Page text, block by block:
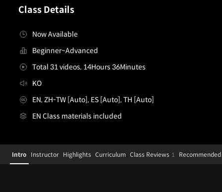
Class Details
Now Available
Beginner~Advanced
Total 31 videos, 14Hours 36Minutes
KO
EN, ZH-TW [Auto], ES [Auto], TH [Auto]
EN Class materials included
[Course]animator,bskim_KR Details
Configuration Information Shortcuts
Intro Instructor Highlights Curriculum Class Reviews 1